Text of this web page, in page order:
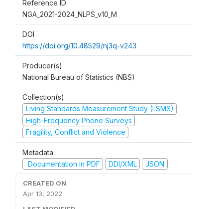
Reference ID
NGA_2021-2024_NLPS_v10_M
DOI
https://doi.org/10.48529/nj3q-v243
Producer(s)
National Bureau of Statistics (NBS)
Collection(s)
Living Standards Measurement Study (LSMS)
High-Frequency Phone Surveys
Fragility, Conflict and Violence
Metadata
Documentation in PDF
DDI/XML JSON
CREATED ON
Apr 13, 2022